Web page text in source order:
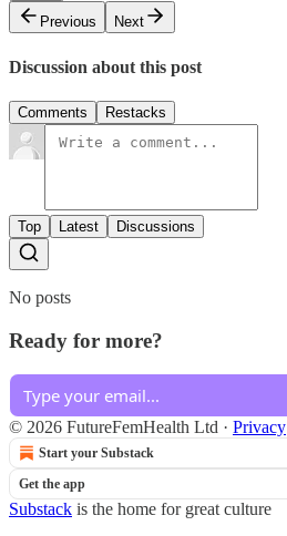
Previous
Next
Discussion about this post
Comments Restacks
Top Latest Discussions
No posts
Ready for more?
© 2026 FutureFemHealth Ltd · Privacy
Start your Substack
Get the app
Substack is the home for great culture